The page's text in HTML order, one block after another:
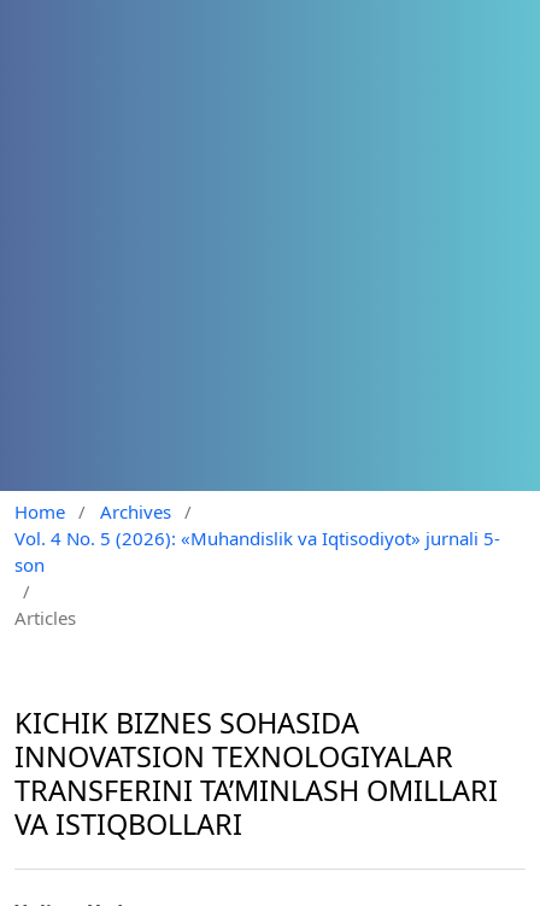
Home / Archives /
Vol. 4 No. 5 (2026): «Muhandislik va Iqtisodiyot» jurnali 5-
son
/
Articles
KICHIK BIZNES SOHASIDA
INNOVATSION TEXNOLOGIYALAR
TRANSFERINI TA’MINLASH OMILLARI
VA ISTIQBOLLARI